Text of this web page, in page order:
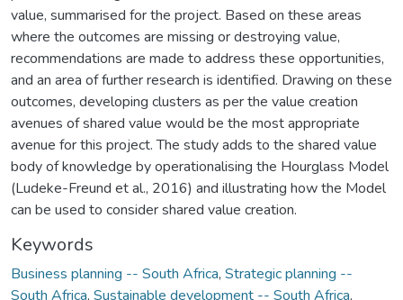
value, summarised for the project. Based on these areas
where the outcomes are missing or destroying value,
recommendations are made to address these opportunities,
and an area of further research is identified. Drawing on these
outcomes, developing clusters as per the value creation
avenues of shared value would be the most appropriate
avenue for this project. The study adds to the shared value
body of knowledge by operationalising the Hourglass Model
(Ludeke-Freund et al., 2016) and illustrating how the Model
can be used to consider shared value creation.
Keywords
Business planning -- South Africa, Strategic planning --
South Africa, Sustainable development -- South Africa,